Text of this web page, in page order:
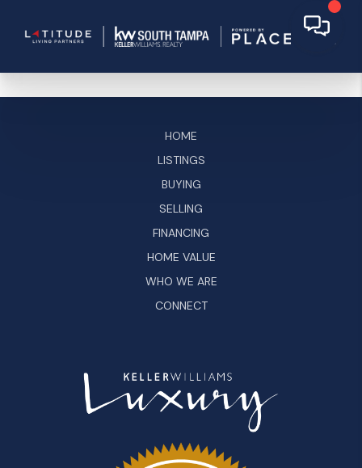
HOME
LISTINGS
BUYING
SELLING
FINANCING
HOME VALUE
WHO WE ARE
CONNECT